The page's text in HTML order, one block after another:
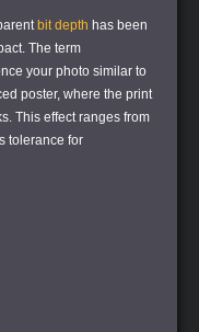
bit depth has been
The term
your photo similar to
poster, where the print
This effect ranges from
tolerance for